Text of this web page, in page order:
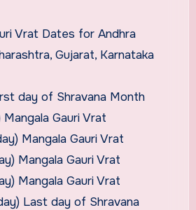
Vrat Dates for Andhra
Gujarat, Karnataka
day of Shravana Month
Gauri Vrat
Mangala Gauri Vrat
Mangala Gauri Vrat
Mangala Gauri Vrat
Last day of Shravana